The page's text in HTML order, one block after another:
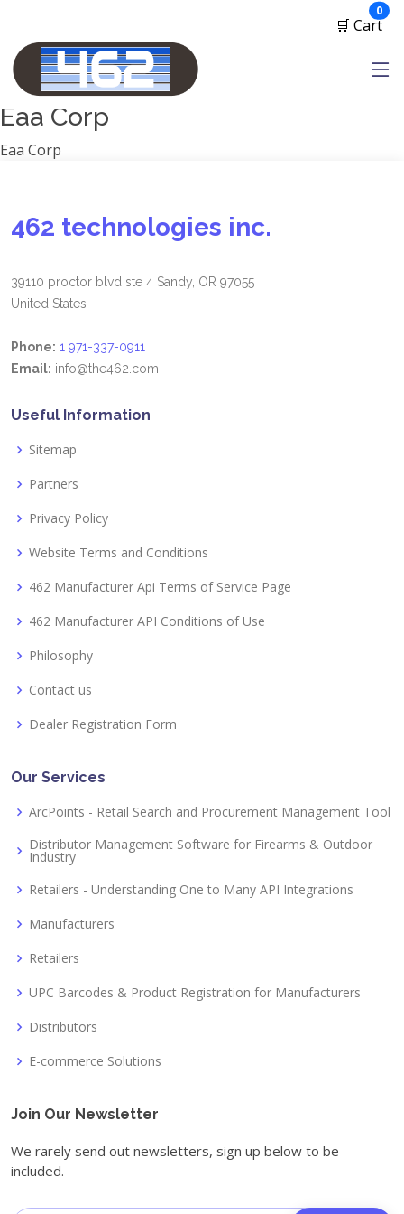
🛒 Cart
0
2A Armament
View all
Eaa Corp
Eaa Corp
462 technologies inc.
39110 proctor blvd ste 4 Sandy, OR 97055
United States
Phone: 1 971-337-0911
Email: info@the462.com
Useful Information
Sitemap
Partners
Privacy Policy
Website Terms and Conditions
462 Manufacturer Api Terms of Service Page
462 Manufacturer API Conditions of Use
Philosophy
Contact us
Dealer Registration Form
Our Services
ArcPoints - Retail Search and Procurement Management Tool
Distributor Management Software for Firearms & Outdoor
Industry
Retailers - Understanding One to Many API Integrations
Manufacturers
Retailers
UPC Barcodes & Product Registration for Manufacturers
Distributors
E-commerce Solutions
Join Our Newsletter
We rarely send out newsletters, sign up below to be
included.